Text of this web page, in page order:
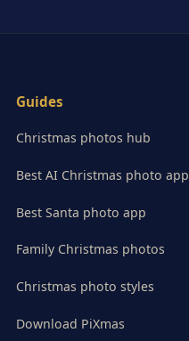
Guides
Christmas photos hub
Best AI Christmas photo app
Best Santa photo app
Family Christmas photos
Christmas photo styles
Download PiXmas